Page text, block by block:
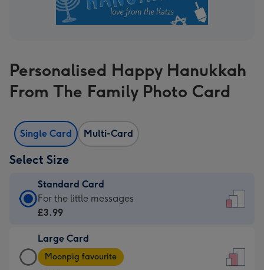
Personalised Happy Hanukkah
From The Family Photo Card
Single Card Multi-Card
Select Size
Standard Card
Standard
Card
£3.99
-
For the little messages
£3.99
Large Card
Large
Card
Moonpig favourite